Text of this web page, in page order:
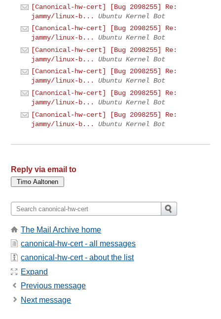
[Canonical-hw-cert] [Bug 2098255] Re:
jammy/linux-b...
Ubuntu Kernel Bot
[Canonical-hw-cert] [Bug 2098255] Re:
jammy/linux-b...
Ubuntu Kernel Bot
[Canonical-hw-cert] [Bug 2098255] Re:
jammy/linux-b...
Ubuntu Kernel Bot
[Canonical-hw-cert] [Bug 2098255] Re:
jammy/linux-b...
Ubuntu Kernel Bot
[Canonical-hw-cert] [Bug 2098255] Re:
jammy/linux-b...
Ubuntu Kernel Bot
[Canonical-hw-cert] [Bug 2098255] Re:
jammy/linux-b...
Ubuntu Kernel Bot
Reply via email to
The Mail Archive home
canonical-hw-cert - all messages
canonical-hw-cert - about the list
Expand
Previous message
Next message